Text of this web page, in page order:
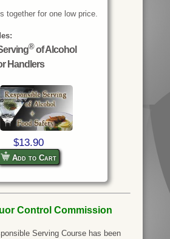
together for one low price.
®of Alcohol
Handlers
$13.90
Add to Cart
Control Commission
Serving Course has been